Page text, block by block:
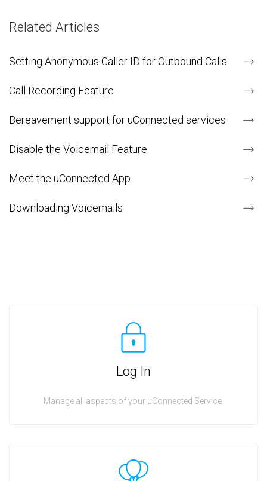
Related Articles
Setting Anonymous Caller ID for Outbound Calls
Call Recording Feature
Bereavement support for uConnected services
Disable the Voicemail Feature
Meet the uConnected App
Downloading Voicemails
Log In
Manage all aspects of your uConnected Service.